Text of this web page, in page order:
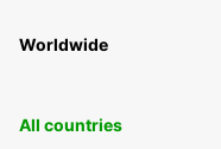
Worldwide
All countries